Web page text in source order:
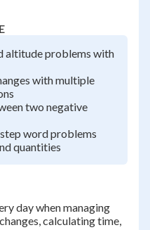
altitude problems with
with multiple
two negative
word problems
quantities
day when managing
calculating time,